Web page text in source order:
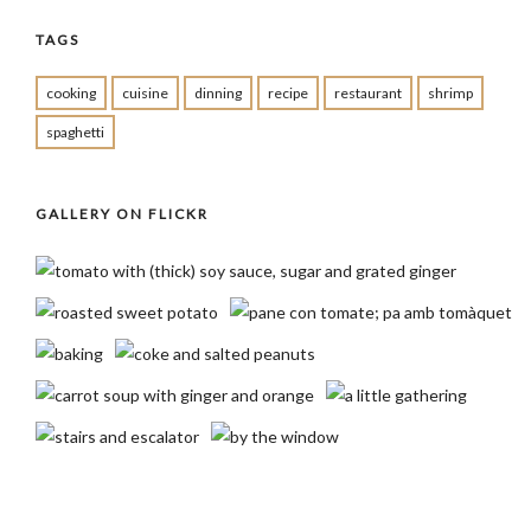
TAGS
cooking cuisine dinning recipe restaurant shrimp
spaghetti
GALLERY ON FLICKR